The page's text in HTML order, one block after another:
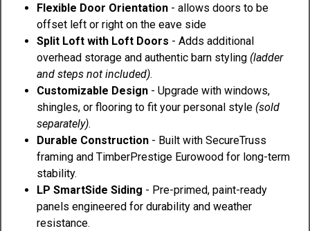
Flexible Door Orientation - allows doors to be
offset left or right on the eave side
Split Loft with Loft Doors - Adds additional
overhead storage and authentic barn styling (ladder
and steps not included).
Customizable Design - Upgrade with windows,
shingles, or flooring to fit your personal style (sold
separately).
Durable Construction - Built with SecureTruss
framing and TimberPrestige Eurowood for long-term
stability.
LP SmartSide Siding - Pre-primed, paint-ready
panels engineered for durability and weather
resistance.